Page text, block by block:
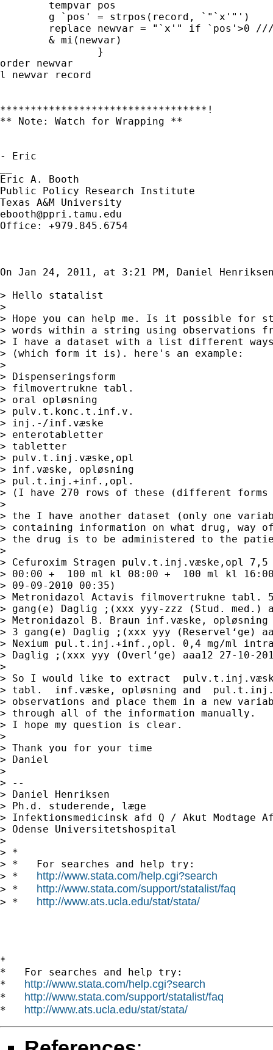
order newvar
l newvar record
**********************************!
** Note: Watch for Wrapping **
- Eric
Eric A. Booth
Public Policy Research Institute
ebooth@ppri.tamu.edu
Office: +979.845.6754
On Jan 24, 2011, at 3:21 PM, Daniel
> Hello statalist
>
> Hope you can help me. Is it possible for
> words within a string using observations
> I have a dataset with a list different
> (which form it is). here's an example:
>
> Dispenseringsform
> filmovertrukne tabl.
> oral opløsning
> pulv.t.konc.t.inf.v.
> inj.-/inf.væske
> enterotabletter
> tabletter
> pulv.t.inj.væske,opl
> inf.væske, opløsning
> pul.t.inj.+inf.,opl.
> (I have 270 rows of these (different
>
> the I have another dataset (only one
> containing information on what drug, way
> the drug is to be administered to the
>
> Cefuroxim Stragen pulv.t.inj.væske,opl 7,5
> 00:00 +  100 ml kl 08:00 +  100 ml kl
> 09-09-2010 00:35)
> Metronidazol Actavis filmovertrukne tabl.
> gang(e) Daglig ;(xxx yyy-zzz (Stud. med.)
> Metronidazol B. Braun inf.væske,
> 3 gang(e) Daglig ;(xxx yyy (Reservel‘ge)
> Nexium pul.t.inj.+inf.,opl. 0,4 mg/ml
> Daglig ;(xxx yyy (Overl‘ge) aaa12 27-10-
>
> So I would like to extract
> tabl.  inf.væske, opløsning and
> observations and place them in a new
> through all of the information manually.
> I hope my question is clear.
>
> Thank you for your time
> Daniel
>
> --
> Daniel Henriksen
> Ph.d. studerende, læge
> Infektionsmedicinsk afd Q / Akut Modtage
> Odense Universitetshospital
>
> *
> *   For searches and help try:
> * http://www.stata.com/help.cgi?search
> * http://www.stata.com/support/statalist/faq
> * http://www.ats.ucla.edu/stat/stata/
*
*   For searches and help try:
* http://www.stata.com/help.cgi?search
* http://www.stata.com/support/statalist/faq
* http://www.ats.ucla.edu/stat/stata/